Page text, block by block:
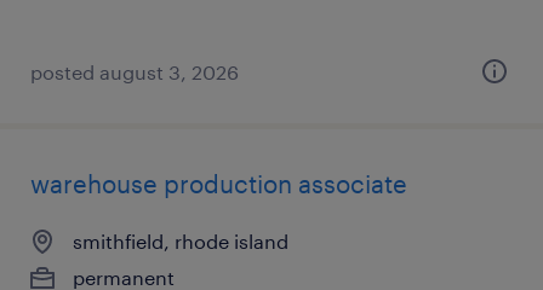
posted august 3, 2026
warehouse production associate
smithfield, rhode island
permanent